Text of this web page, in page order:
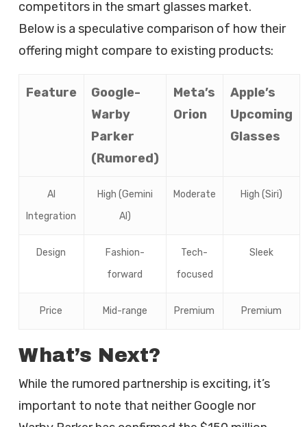
competitors in the smart glasses market.
Below is a speculative comparison of how their
offering might compare to existing products:
Feature
Google-
Warby
Parker
(Rumored)
Meta’s
Orion
Apple’s
Upcoming
Glasses
AI
Integration
High (Gemini
AI)
Moderate High (Siri)
Design
Fashion-
forward
Tech-
focused
Sleek
Price Mid-range Premium Premium
What’s Next?
While the rumored partnership is exciting, it’s
important to note that neither Google nor